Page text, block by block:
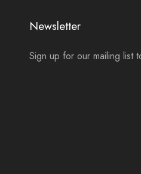
Newsletter
Sign up for our mailing list